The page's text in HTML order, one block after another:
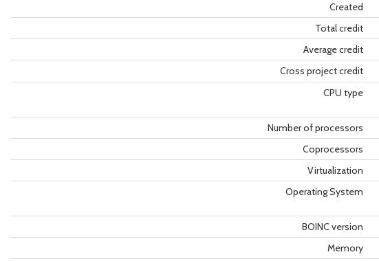
Created
Total credit
Average credit
Cross project credit
CPU type
Number of processors
Coprocessors
Virtualization
Operating System
BOINC version
Memory